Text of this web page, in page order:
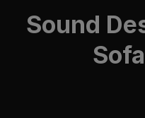
Sound